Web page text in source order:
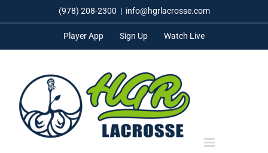
to
(978) 208-2300 | info@hgrlacrosse.com
Player App Sign Up Watch Live